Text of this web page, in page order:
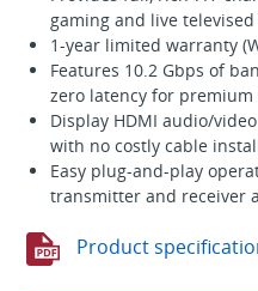
gaming and live televised
1-year limited warranty
Features 10.2 Gbps of
zero latency for premium
Display HDMI audio/
with no costly cable
Easy plug-and-play
transmitter and receiver
Product